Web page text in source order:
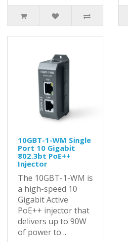
10GBT-1-WM Single
Port 10 Gigabit
802.3bt PoE++
Injector
The 10GBT-1-WM is
a high-speed 10
Gigabit Active
PoE++ injector that
delivers up to 90W
of power to ..